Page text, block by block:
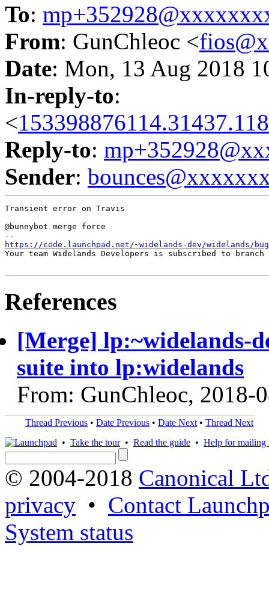
To:
From: GunChleoc <
Date: Mon, 13 Aug 2018
In-reply-to:
<
Reply-to:
Sender:
Transient error on Travis
@bunnybot merge force
https://code.launchpad.net/~widelands-dev/widelands/
Your team Widelands Developers is subscribed to
References
[Merge] lp:~widelands-
suite into lp:widelands
From: GunChleoc, 2018-
Thread Previous • Date Previous • Date Next • Thread Next
• Take the tour• Read the guide • Help for mailing
© 2004-2018 Canonical
privacy • Contact
System status